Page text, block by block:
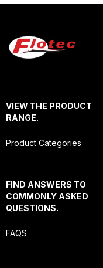
VIEW THE PRODUCT
RANGE.
Product Categories
FIND ANSWERS TO
COMMONLY ASKED
QUESTIONS.
FAQS